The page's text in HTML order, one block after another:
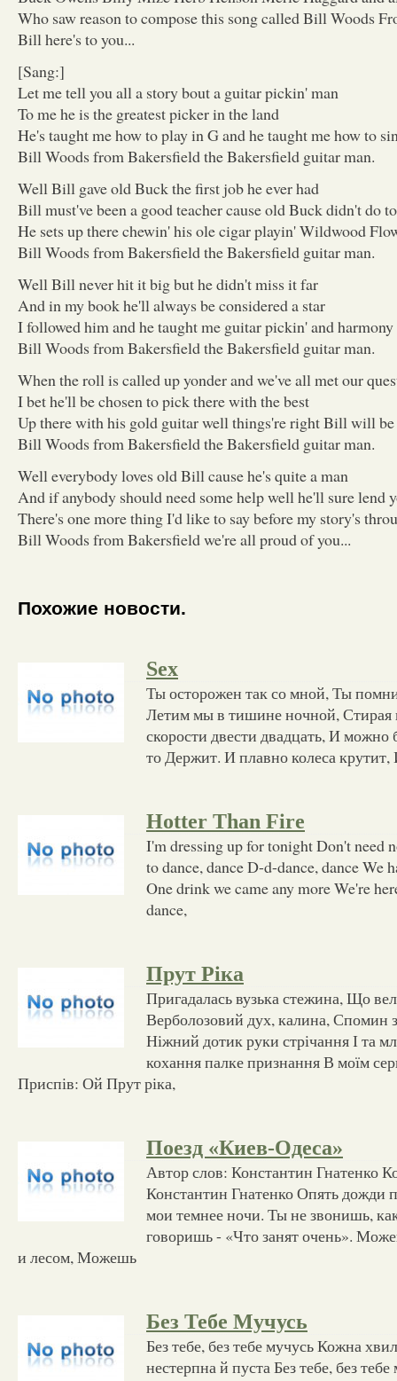
Who saw reason to compose this song called Bill Woods
Bill here's to you...
[Sang:]
Let me tell you all a story bout a guitar pickin' man
To me he is the greatest picker in the land
He's taught me how to play in G and he taught me how to
Bill Woods from Bakersfield the Bakersfield guitar man.
Well Bill gave old Buck the first job he ever had
Bill must've been a good teacher cause old Buck didn't do
He sets up there chewin' his ole cigar playin' Wildwood
Bill Woods from Bakersfield the Bakersfield guitar man.
Well Bill never hit it big but he didn't miss it far
And in my book he'll always be considered a star
I followed him and he taught me guitar pickin' and harmony
Bill Woods from Bakersfield the Bakersfield guitar man.
When the roll is called up yonder and we've all met our
I bet he'll be chosen to pick there with the best
Up there with his gold guitar well things're right Bill will be
Bill Woods from Bakersfield the Bakersfield guitar man.
Well everybody loves old Bill cause he's quite a man
And if anybody should need some help well he'll sure lend
There's one more thing I'd like to say before my story's
Bill Woods from Bakersfield we're all proud of you...
Похожие новости.
Sex
Ты осторожен так со мной, Ты
Летим мы в тишине ночной, Стирая
скорости двести двадцать, И можно
то Держит. И плавно колеса
Hotter Than Fire
I'm dressing up for tonight Don't need
to dance, dance D-d-dance, dance We
One drink we came any more We're
dance,
Прут Ріка
Пригадалась вузька стежина, Що
Верболозовий дух, калина, Спомин
Ніжний дотик руки стрічання І та
кохання палке признання В моїм
Приспів: Ой Прут ріка,
Поезд «Киев-Одеса»
Автор слов: Константин Гнатенко
Константин Гнатенко Опять дожди
мои темнее ночи. Ты не звонишь,
говоришь - «Что занят очень».
и лесом, Можешь
Без Тебе Мучусь
Без тебе, без тебе мучусь Кожна
нестерпна й пуста Без тебе, без